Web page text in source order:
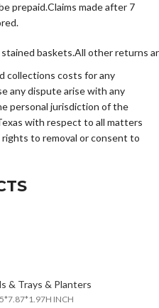
prepaid.Claims made after 7
baskets.All other returns
collections costs for any
any dispute arise with any
personal jurisdiction of the
with respect to all matters
to removal or consent to
& Trays & Planters
INCH